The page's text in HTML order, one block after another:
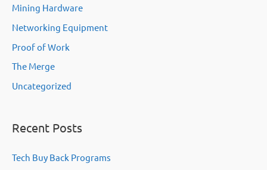
Mining Hardware
Networking Equipment
Proof of Work
The Merge
Uncategorized
Recent Posts
Tech Buy Back Programs